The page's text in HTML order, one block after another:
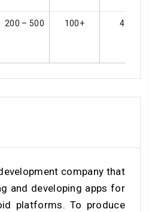
200 – 500 100+ 4.2
company that
and developing apps for
platforms. To produce